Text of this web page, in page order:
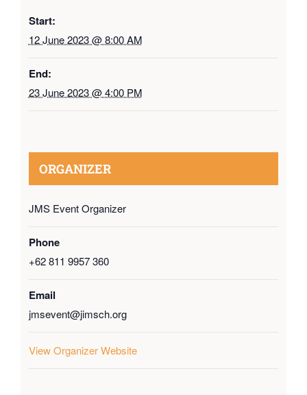
Start:
12 June 2023 @ 8:00 AM
End:
23 June 2023 @ 4:00 PM
ORGANIZER
JMS Event Organizer
Phone
+62 811 9957 360
Email
jmsevent@jimsch.org
View Organizer Website